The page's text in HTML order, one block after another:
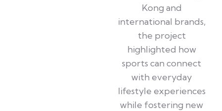
Kong and
international brands,
the project
highlighted how
sports can connect
with everyday
lifestyle experiences
while fostering new